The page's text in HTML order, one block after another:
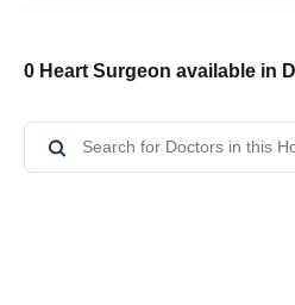
0 Heart Surgeon available in